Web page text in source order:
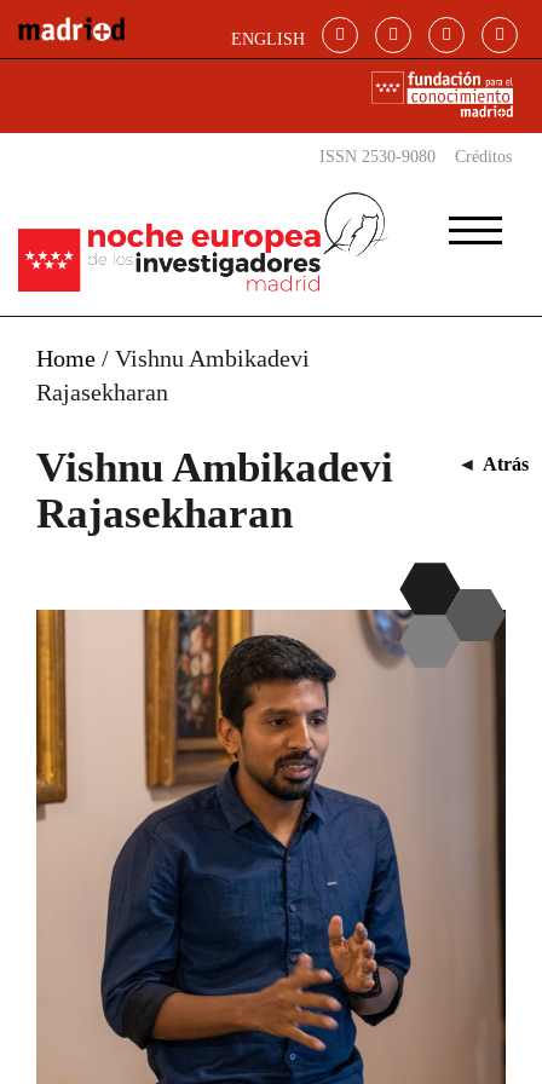
ENGLISH
ISSN 2530-9080 Créditos
Home / Vishnu Ambikadevi
Rajasekharan
Vishnu Ambikadevi
Rajasekharan
◄ Atrás